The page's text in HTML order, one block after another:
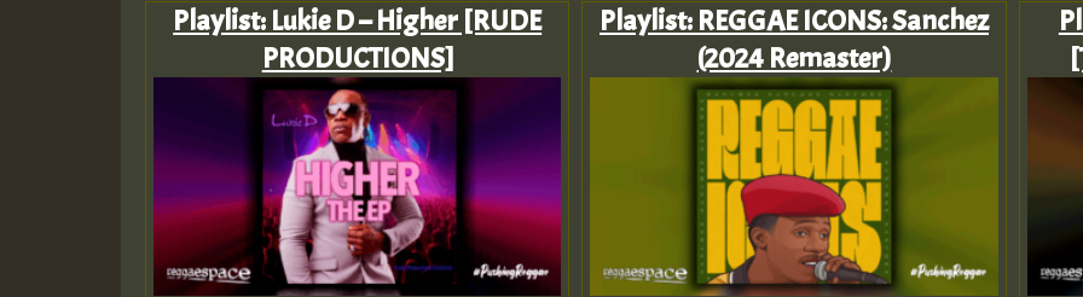
Playlist: Lukie D – Higher [RUDE
PRODUCTIONS]
Playlist: REGGAE ICONS: Sanchez
(2024 Remaster)